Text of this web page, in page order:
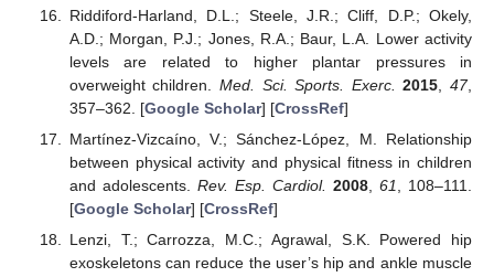
Riddiford-Harland, D.L.; Steele, J.R.; Cliff, D.P.; Okely,
A.D.; Morgan, P.J.; Jones, R.A.; Baur, L.A. Lower activity
levels are related to higher plantar pressures in
overweight children.Med. Sci. Sports. Exerc. 2015 ,47,
357–362. [Google Scholar] [CrossRef]
Martínez-Vizcaíno, V.; Sánchez-López, M. Relationship
between physical activity and physical fitness in children
and adolescents. Rev. Esp. Cardiol. 2008, 61
, 108–111.
[Google Scholar] [CrossRef]
Lenzi, T.; Carrozza, M.C.; Agrawal, S.K. Powered hip
exoskeletons can reduce the user’s hip and ankle muscle